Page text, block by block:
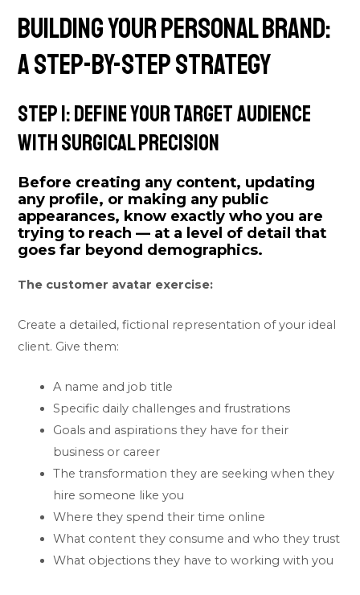
Building Your Personal Brand:
A Step-by-Step Strategy
Step 1: Define Your Target Audience
With Surgical Precision
Before creating any content, updating
any profile, or making any public
appearances, know exactly who you are
trying to reach — at a level of detail that
goes far beyond demographics.
The customer avatar exercise:
Create a detailed, fictional representation of your ideal
client. Give them:
A name and job title
Specific daily challenges and frustrations
Goals and aspirations they have for their
business or career
The transformation they are seeking when they
hire someone like you
Where they spend their time online
What content they consume and who they trust
What objections they have to working with you